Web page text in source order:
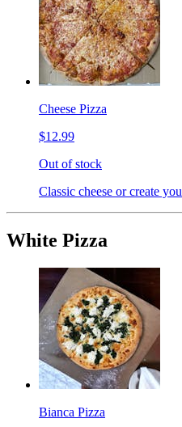
Cheese Pizza
$12.99
Out of stock
Classic cheese or create
White Pizza
Bianca Pizza